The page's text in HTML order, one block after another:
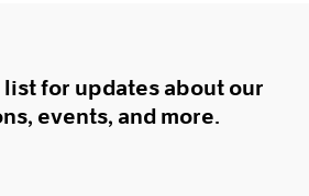
for updates about our
events, and more.